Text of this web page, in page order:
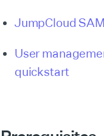
JumpCloud
User
quickstart